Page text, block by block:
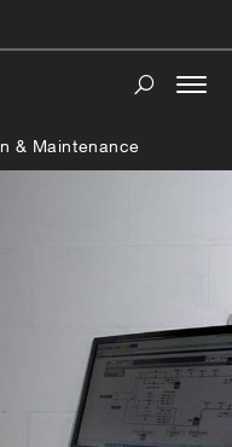
& Maintenance